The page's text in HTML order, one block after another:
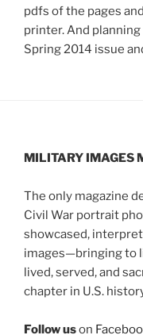
pdfs of the pages
printer. And
Spring 2014 issue
MILITARY IMAGES
The only magazine
Civil War portrait
showcased,
images—bringing to
lived, served, and
chapter in U.S.
Follow uson